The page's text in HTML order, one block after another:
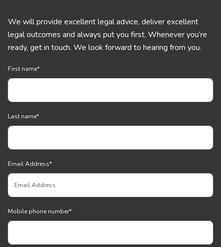
We will provide excellent legal advice, deliver excellent
legal outcomes and always put you first. Whenever you’re
ready, get in touch. We look forward to hearing from you.
First name*
Last name*
Email Address*
Mobile phone number*